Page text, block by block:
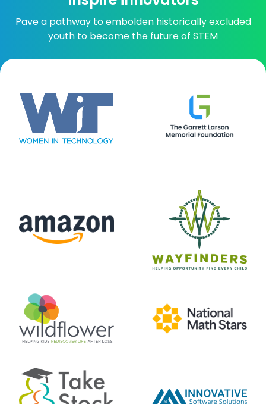
Pave a pathway to embolden historically excluded
youth to become the future of STEM